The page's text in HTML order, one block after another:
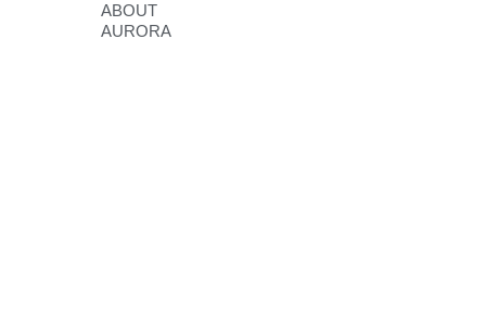
ABOUT
AURORA